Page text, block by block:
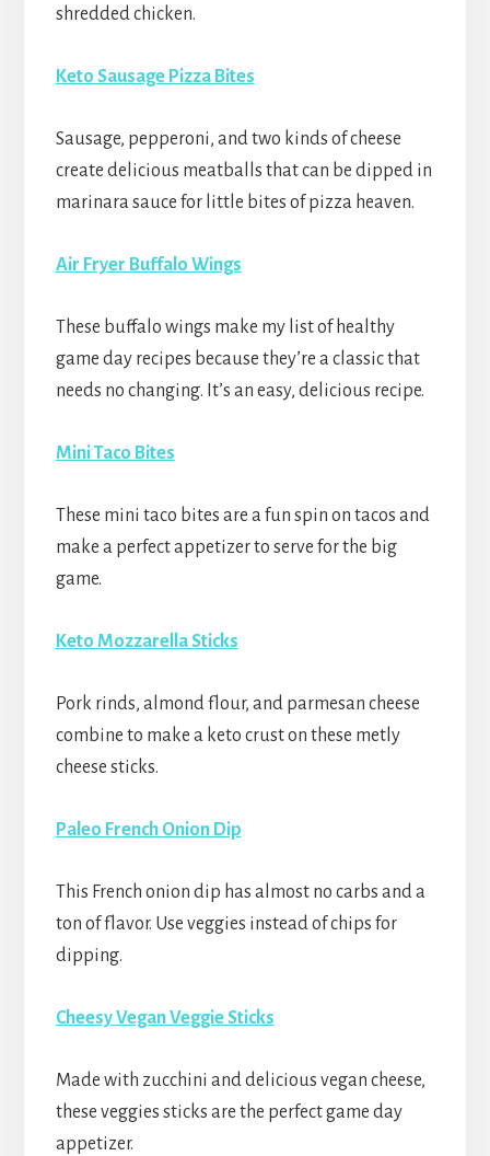
shredded chicken.
Keto Sausage Pizza Bites
Sausage, pepperoni, and two kinds of cheese
create delicious meatballs that can be dipped in
marinara sauce for little bites of pizza heaven.
Air Fryer Buffalo Wings
These buffalo wings make my list of healthy
game day recipes because they’re a classic that
needs no changing. It’s an easy, delicious recipe.
Mini Taco Bites
These mini taco bites are a fun spin on tacos and
make a perfect appetizer to serve for the big
game.
Keto Mozzarella Sticks
Pork rinds, almond flour, and parmesan cheese
combine to make a keto crust on these metly
cheese sticks.
Paleo French Onion Dip
This French onion dip has almost no carbs and a
ton of flavor. Use veggies instead of chips for
dipping.
Cheesy Vegan Veggie Sticks
Made with zucchini and delicious vegan cheese,
these veggies sticks are the perfect game day
appetizer.